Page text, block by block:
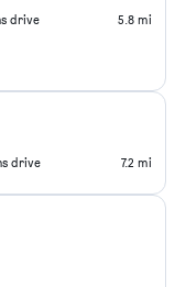
drive 5.8 mi
drive 7.2 mi